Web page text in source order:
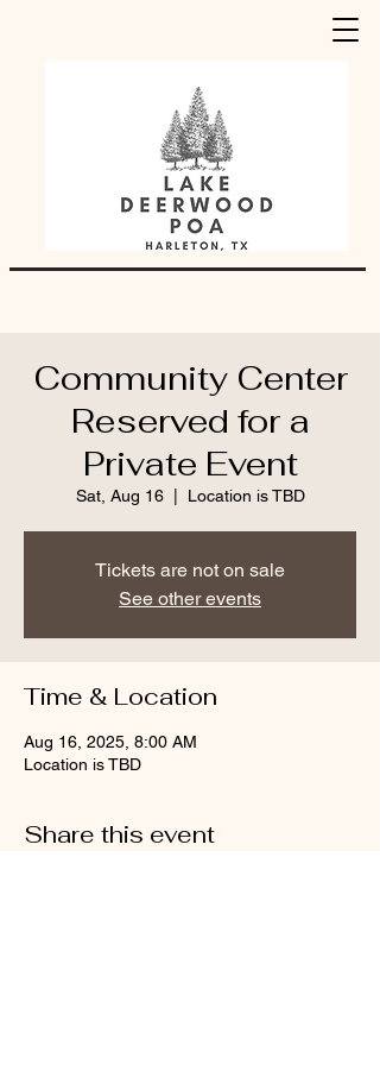
Community Center
Reserved for a
Private Event
Sat, Aug 16
  |
Location is TBD
Tickets are not on sale
See other events
Time & Location
Aug 16, 2025, 8:00 AM
Location is TBD
Share this event